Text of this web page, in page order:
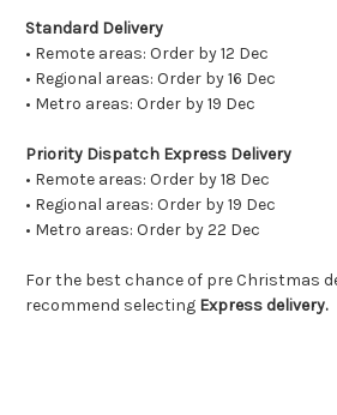
Standard Delivery
• Remote areas: Order by 12 Dec
• Regional areas: Order by 16 Dec
• Metro areas: Order by 19 Dec
Priority Dispatch Express Delivery
• Remote areas: Order by 18 Dec
• Regional areas: Order by 19 Dec
• Metro areas: Order by 22 Dec
For the best chance of pre Christmas
recommend selecting Express delivery.